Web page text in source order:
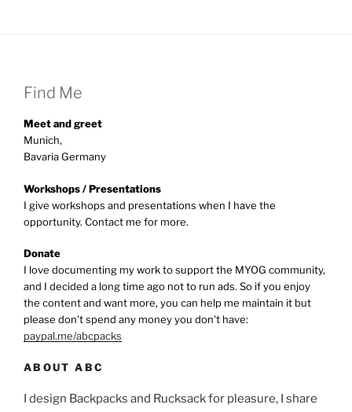
Find Me
Meet and greet
Munich,
Bavaria Germany
Workshops / Presentations
I give workshops and presentations when I have the
opportunity. Contact me for more.
Donate
I love documenting my work to support the MYOG community,
and I decided a long time ago not to run ads. So if you enjoy
the content and want more, you can help me maintain it but
please don't spend any money you don't have:
paypal.me/abcpacks
ABOUT ABC
I design Backpacks and Rucksack for pleasure, I share